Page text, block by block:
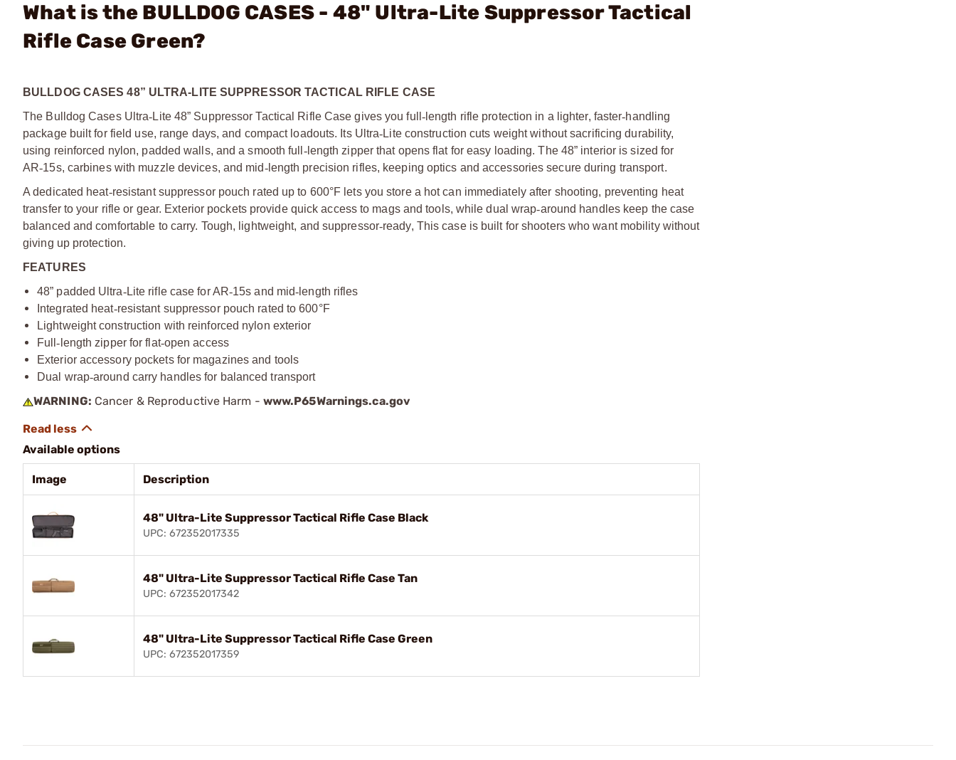
What is the BULLDOG CASES - 48" Ultra-Lite Suppressor Tactical
Rifle Case Green?
BULLDOG CASES 48” ULTRA-LITE SUPPRESSOR TACTICAL RIFLE CASE
The Bulldog Cases Ultra‑Lite 48” Suppressor Tactical Rifle Case gives you full ‑length rifle protection in a lighter, faster‑handling
package built for field use, range days, and compact loadouts. Its Ultra‑Lite construction cuts weight without sacrificing durability,
using reinforced nylon, padded walls, and a smooth full ‑length zipper that opens flat for easy loading. The 48” interior is sized for
AR‑15s, carbines with muzzle devices, and mid‑length precision rifles, keeping optics and accessories secure during transport.
A dedicated heat‑resistant suppressor pouch rated up to 600°F lets you store a hot can immediately after shooting, preventing heat
transfer to your rifle or gear. Exterior pockets provide quick access to mags and tools, while dual wrap‑around handles keep the case
balanced and comfortable to carry. Tough, lightweight, and suppressor‑ready, This case is built for shooters who want mobility without
giving up protection.
FEATURES
48” padded Ultra‑Lite rifle case for AR‑15s and mid‑ length rifles
Integrated heat‑resistant suppressor pouch rated to 600°F
Lightweight construction with reinforced nylon exterior
Full‑ length zipper for flat‑open access
Exterior accessory pockets for magazines and tools
Dual wrap‑around carry handles for balanced transport
WARNING: Cancer & Reproductive Harm - www.P65Warnings.ca.gov
Available options
Image Description
48" Ultra-Lite Suppressor Tactical Rifle Case Black
UPC: 672352017335
48" Ultra-Lite Suppressor Tactical Rifle Case Tan
UPC: 672352017342
48" Ultra-Lite Suppressor Tactical Rifle Case Green
UPC: 672352017359